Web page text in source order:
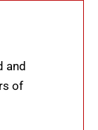
and
of